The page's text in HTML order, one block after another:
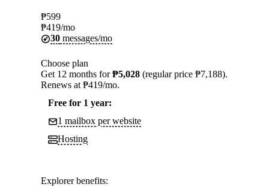
₱599
₱419/mo
30 messages/mo
Choose plan
Get 12 months for₱5,028 (regular price ₱7,188).
Renews at ₱419/mo.
Free for 1 year:
1 mailbox per website
Hosting
Explorer benefits: